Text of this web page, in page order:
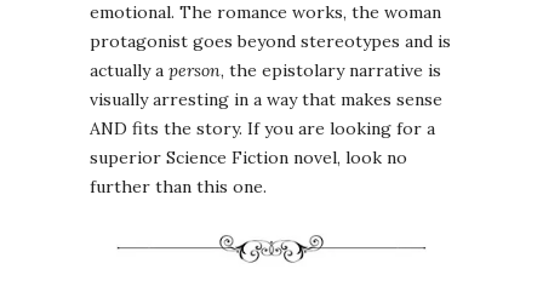
emotional. The romance works, the woman
protagonist goes beyond stereotypes and is
actually a person, the epistolary narrative is
visually arresting in a way that makes sense
AND fits the story. If you are looking for a
superior Science Fiction novel, look no
further than this one.